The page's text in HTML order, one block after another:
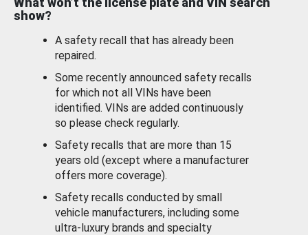
show?
A safety recall that has already been
repaired.
Some recently announced safety recalls
for which not all VINs have been
identified. VINs are added continuously
so please check regularly.
Safety recalls that are more than 15
years old (except where a manufacturer
offers more coverage).
Safety recalls conducted by small
vehicle manufacturers, including some
ultra-luxury brands and specialty